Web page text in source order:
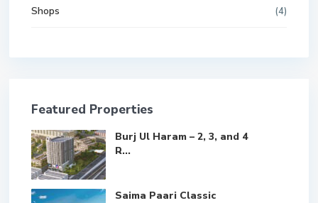
Shops (4)
Featured Properties
Burj Ul Haram – 2, 3, and 4
R...
Saima Paari Classic